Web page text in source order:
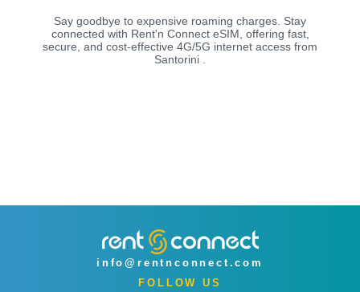
Say goodbye to expensive roaming charges. Stay
connected with Rent'n Connect eSIM, offering fast,
secure, and cost-effective 4G/5G internet access from
Santorini .
info@rentnconnect.com
FOLLOW US